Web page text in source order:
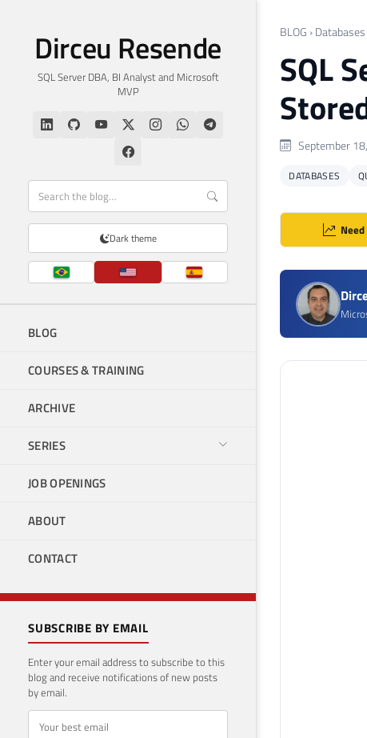
Dirceu Resende
SQL Server DBA, BI Analyst and Microsoft
MVP
Dark theme
BLOG
COURSES & TRAINING
ARCHIVE
SERIES
JOB OPENINGS
ABOUT
CONTACT
SUBSCRIBE BY EMAIL
Enter your email address to subscribe to this
blog and receive notifications of new posts
by email.
E-mail
BLOG › Databases
SQL
September
DATABASES